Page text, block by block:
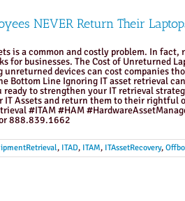
NEVER Return Their
is a common and costly problem. In
for businesses. The Cost of Unreturned
unreturned devices can cost companies
Bottom Line Ignoring IT asset retrieval
to strengthen your IT retrieval
Assets and return them to their
#ITAM #HAM
888.839.1662
, ITAD, ITAM, ITAssetRecovery,